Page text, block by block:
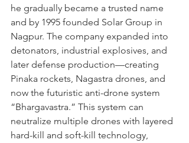
he gradually became a trusted name
and by 1995 founded Solar Group in
Nagpur. The company expanded into
detonators, industrial explosives, and
later defense production—creating
Pinaka rockets, Nagastra drones, and
now the futuristic anti-drone system
“Bhargavastra.” This system can
neutralize multiple drones with layered
hard-kill and soft-kill technology,